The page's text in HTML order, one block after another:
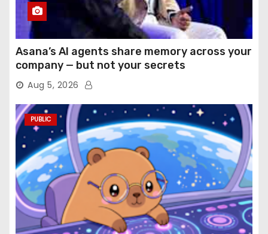
Asana’s AI agents share memory across your
company — but not your secrets
Aug 5, 2026
PUBLIC